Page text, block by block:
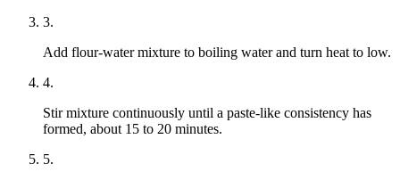
3.
Add flour-water mixture to boiling water and turn heat to low.
4.
Stir mixture continuously until a paste-like consistency has
formed, about 15 to 20 minutes.
5.